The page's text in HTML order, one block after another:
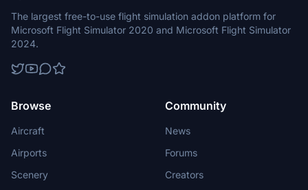
The largest free-to-use flight simulation addon platform for
Microsoft Flight Simulator 2020 and Microsoft Flight Simulator
2024.
Browse
Aircraft
Airports
Scenery
Community
News
Forums
Creators